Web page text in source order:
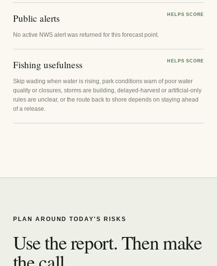
Public alerts HELPS SCORE
No active NWS alert was returned for this forecast point.
Fishing usefulness HELPS SCORE
Skip wading when water is rising, park conditions warn of poor water
quality or closures, storms are building, delayed-harvest or artificial-only
rules are unclear, or the route back to shore depends on staying ahead
of a release.
PLAN AROUND TODAY'S RISKS
Use the report. Then make